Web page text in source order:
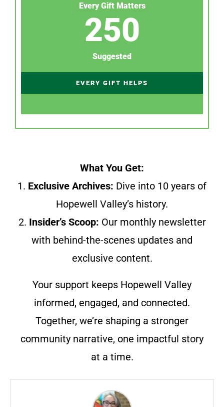
Every Gift Matters
250
Suggested
EVERY GIFT HELPS
What You Get:
1. Exclusive Archives: Dive into 10 years of
Hopewell Valley’s history.
2. Insider’s Scoop: Our monthly newsletter
with behind-the-scenes updates and
exclusive content.
Your support keeps Hopewell Valley
informed, engaged, and connected.
Together, we’re shaping a stronger
community narrative, one impactful story
at a time.